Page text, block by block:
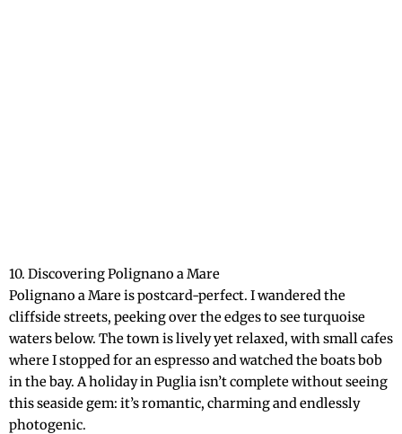
10. Discovering Polignano a Mare
Polignano a Mare is postcard-perfect. I wandered the
cliffside streets, peeking over the edges to see turquoise
waters below. The town is lively yet relaxed, with small cafes
where I stopped for an espresso and watched the boats bob
in the bay. A holiday in Puglia isn’t complete without seeing
this seaside gem: it’s romantic, charming and endlessly
photogenic.